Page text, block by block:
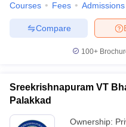
Courses Fees Admissions
Compare
100+
Sreekrishnapuram VT
Palakkad
Ownership: